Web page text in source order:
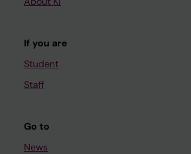
If you are
Student
Staff
Go to
News